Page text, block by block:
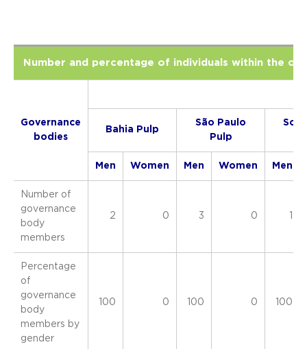
Number and percentage of individuals within the
Governance
bodies
Bahia Pulp
São Paulo
Pulp
Men Women Men Women Men
Number of
governance
body
members
2 0 3 0
Percentage
of
governance
body
members by
gender
100 0 100 0 100